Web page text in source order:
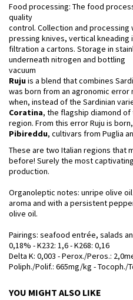
Food processing: The food
quality
control. Collection and processing
pressing knives, vertical kneading
filtration a cartons. Storage in
underneath nitrogen and bottling
vacuum
Rujuis a blend that combines
was born from an agronomic error
when, instead of the Sardinian
Coratina, the flagship diamond
region. From this error Ruju is
Pibireddu, cultivars from Puglia
These are two Italian regions that
before! Surely the most
production.
Organoleptic notes: unripe olive
aroma and with a persistent
olive oil.
Pairings: seafood entrée, salads
0,18% - K232: 1,6 - K268: 0,16
Delta K: 0,003 - Perox./Peros.:
Poliph./Polif.: 665mg/kg - Tocoph./
YOU MIGHT ALSO LIKE